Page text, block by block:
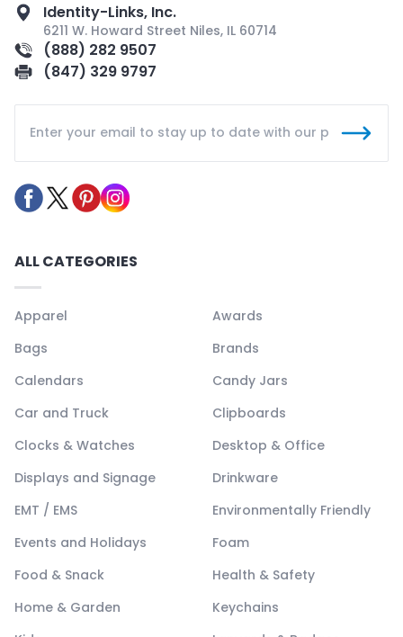
Identity-Links, Inc.
6211 W. Howard Street Niles, IL 60714
(888) 282 9507
(847) 329 9797
ALL CATEGORIES
Apparel
Awards
Bags
Brands
Calendars
Candy Jars
Car and Truck
Clipboards
Clocks & Watches
Desktop & Office
Displays and Signage
Drinkware
EMT / EMS
Environmentally Friendly
Events and Holidays
Foam
Food & Snack
Health & Safety
Home & Garden
Keychains